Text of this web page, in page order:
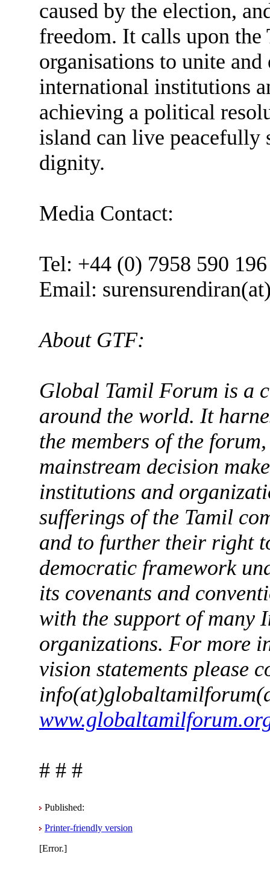
caused by the election,
freedom. It calls upon
organisations to unite
international institutions
achieving a political
island can live peacefully
dignity.
Media Contact:
Tel: +44 (0) 7958 590 196
Email:
About GTF:
Global Tamil Forum is a
around the world. It
the members of the
mainstream decision
institutions and
sufferings of the Tamil
and to further their right
democratic framework
its covenants and
with the support of many
organizations. For more
vision statements please
# # #
Published:
Printer-friendly version
[Error.]